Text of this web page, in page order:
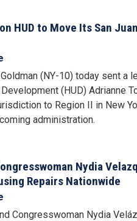
HUD to Move Its San
(NY-10) today sent a
(HUD) Adrianne
to Region II in New
administration.
Nydia
Repairs Nationwide
Congresswoman Nydia